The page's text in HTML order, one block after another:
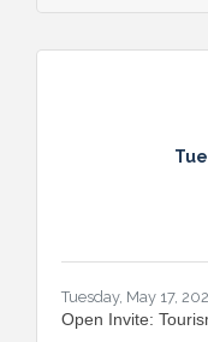
Tuesday, May 17,
Open Invite: